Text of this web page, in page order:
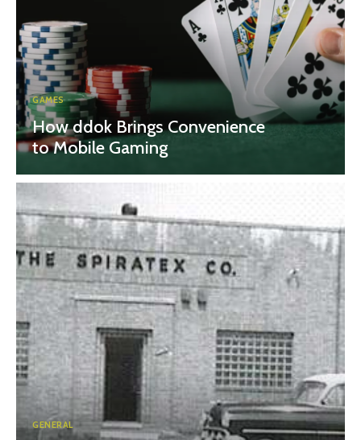
GAMES
How ddok Brings Convenience
to Mobile Gaming
GENERAL